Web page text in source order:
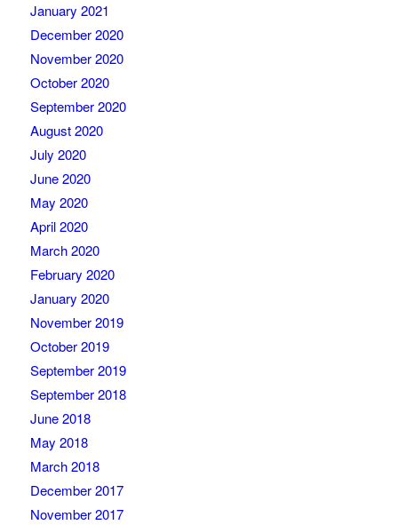
January 2021
December 2020
November 2020
October 2020
September 2020
August 2020
July 2020
June 2020
May 2020
April 2020
March 2020
February 2020
January 2020
November 2019
October 2019
September 2019
September 2018
June 2018
May 2018
March 2018
December 2017
November 2017